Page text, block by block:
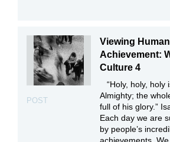
POST
Viewing Human
Achievement:
Culture 4
“Holy, holy, holy
Almighty; the
full of his glory.”
Each day we are
by people’s